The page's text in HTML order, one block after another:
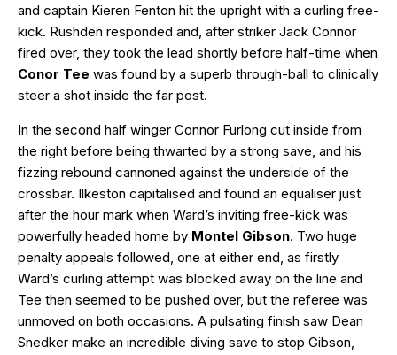
and captain Kieren Fenton hit the upright with a curling free-
kick. Rushden responded and, after striker Jack Connor
fired over, they took the lead shortly before half-time when
Conor Tee was found by a superb through-ball to clinically
steer a shot inside the far post.
In the second half winger Connor Furlong cut inside from
the right before being thwarted by a strong save, and his
fizzing rebound cannoned against the underside of the
crossbar. Ilkeston capitalised and found an equaliser just
after the hour mark when Ward’s inviting free-kick was
powerfully headed home by Montel Gibson. Two huge
penalty appeals followed, one at either end, as firstly
Ward’s curling attempt was blocked away on the line and
Tee then seemed to be pushed over, but the referee was
unmoved on both occasions. A pulsating finish saw Dean
Snedker make an incredible diving save to stop Gibson,